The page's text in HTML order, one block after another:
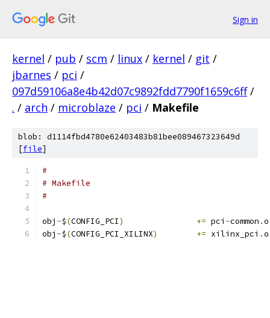
Sign in
kernel / pub / scm / linux / kernel / git /
jbarnes / pci /
097d59106a8e4b42d07c9892fdd7790f1659c6ff /
. / arch / microblaze / pci / Makefile
blob: d1114fbd4780e62403483b81bee089467323649d
[file]
#
# Makefile
#
obj -$(CONFIG_PCI) += pci -common .
obj -$(CONFIG_PCI_XILINX) += xilinx_pci .o